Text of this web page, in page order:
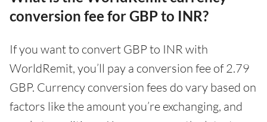
conversion fee for GBP to INR?
If you want to convert GBP to INR with
WorldRemit, you’ll pay a conversion fee of 2.79
GBP. Currency conversion fees do vary based on
factors like the amount you’re exchanging, and